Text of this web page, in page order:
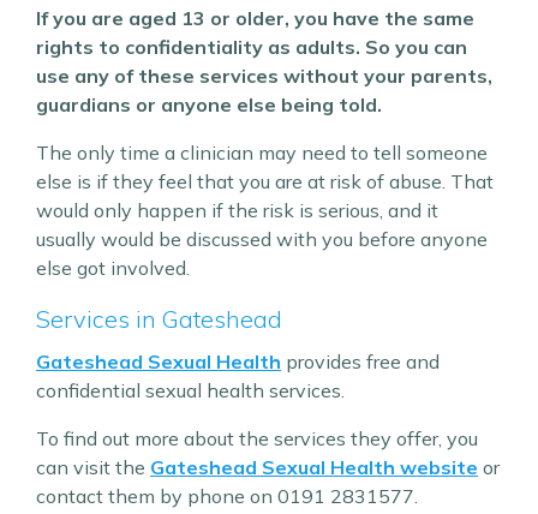
If you are aged 13 or older, you have the same
rights to confidentiality as adults. So you can
use any of these services without your parents,
guardians or anyone else being told.
The only time a clinician may need to tell someone
else is if they feel that you are at risk of abuse. That
would only happen if the risk is serious, and it
usually would be discussed with you before anyone
else got involved.
Services in Gateshead
Gateshead Sexual Health provides free and
confidential sexual health services.
To find out more about the services they offer, you
can visit the Gateshead Sexual Health website or
contact them by phone on 0191 2831577.